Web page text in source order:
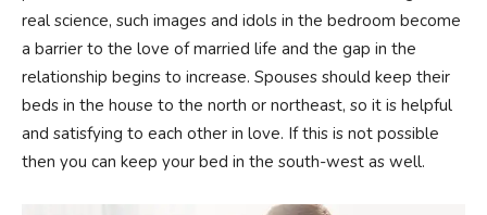
real science, such images and idols in the bedroom become
a barrier to the love of married life and the gap in the
relationship begins to increase. Spouses should keep their
beds in the house to the north or northeast, so it is helpful
and satisfying to each other in love. If this is not possible
then you can keep your bed in the south-west as well.